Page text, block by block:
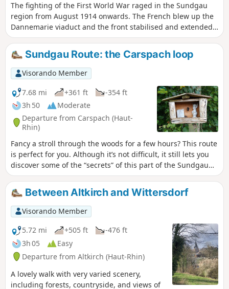
The fighting of the First World War raged in the Sundgau
region from August 1914 onwards. The French blew up the
Dannemarie viaduct and the front stabilised and extended
from the Vosges to the Swiss border. The front line ran a
few kilometres from Illfurth, near Heidwiller. During this
tour, you will discover several bunkers that served a variety
of purposes, including ammunition depots, observation
posts and artillery emplacements, as well as several
casemates.
Sundgau Route: the Carspach loop
Visorando Member
7.68 mi
+361 ft
-354 ft
3h 50
Moderate
Departure from Carspach (Haut-
Rhin)
Fancy a stroll through the woods for a few hours? This route
is perfect for you. Although it’s not difficult, it still lets you
discover some of the “secrets” of this part of the Sundgau
and make the most of a lovely time spent outdoors.
Between Altkirch and Wittersdorf
Visorando Member
5.72 mi
+505 ft
-476 ft
3h 05
Easy
Departure from Altkirch (Haut-Rhin)
A lovely walk with very varied scenery,
including forests, countryside, and views of